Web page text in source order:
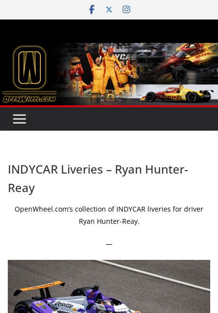
to
INDYCAR Liveries – Ryan Hunter-
Reay
OpenWheel.com’s collection of INDYCAR liveries for driver
Ryan Hunter-Reay.
—